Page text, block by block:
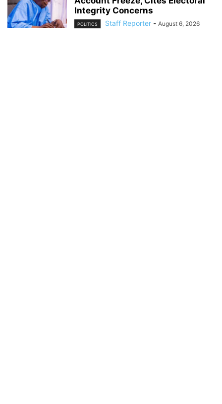
Integrity Concerns
POLITICS Staff Reporter - August 6, 2026